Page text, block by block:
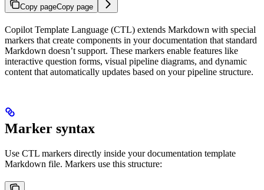
Copy pageCopy page
Copilot Template Language (CTL) extends Markdown with special
markers that create components in your documentation that standard
Markdown doesn’t support. These markers enable features like
interactive question forms, visual pipeline diagrams, and dynamic
content that automatically updates based on your pipeline structure.
Marker syntax
Use CTL markers directly inside your documentation template
Markdown file. Markers use this structure: